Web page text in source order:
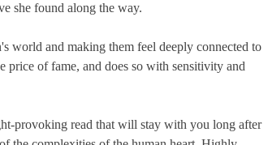
she found along the way.
world and making them feel deeply connected to
price of fame, and does so with sensitivity and
provoking read that will stay with you long after